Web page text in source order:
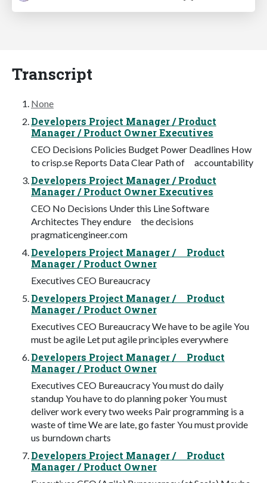
Transcript
None
Developers Project Manager / Product
Manager / Product Owner Executives
CEO Decisions Policies Budget Power Deadlines How
to crisp.se Reports Data Clear Path of accountability
Developers Project Manager / Product
Manager / Product Owner Executives
CEO No Decisions Under this Line Software
Architectes They endure the decisions
pragmaticengineer.com
Developers Project Manager / Product
Manager / Product Owner
Executives CEO Bureaucracy
Developers Project Manager / Product
Manager / Product Owner
Executives CEO Bureaucracy We have to be agile You
must be agile Let put agile principles everywhere
Developers Project Manager / Product
Manager / Product Owner
Executives CEO Bureaucracy You must do daily
standup You have to do planning poker You must
deliver work every two weeks Pair programming is a
waste of time We are late, go faster You must provide
us burndown charts
Developers Project Manager / Product
Manager / Product Owner